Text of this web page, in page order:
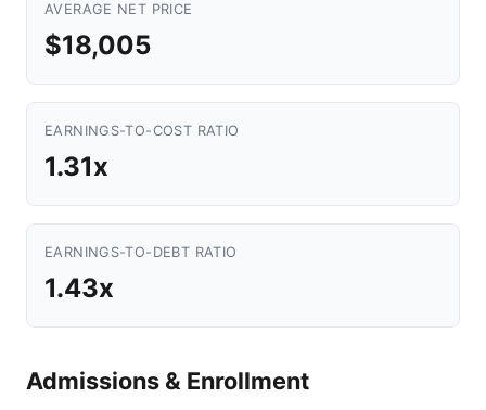
AVERAGE NET PRICE
$18,005
EARNINGS-TO-COST RATIO
1.31x
EARNINGS-TO-DEBT RATIO
1.43x
Admissions & Enrollment